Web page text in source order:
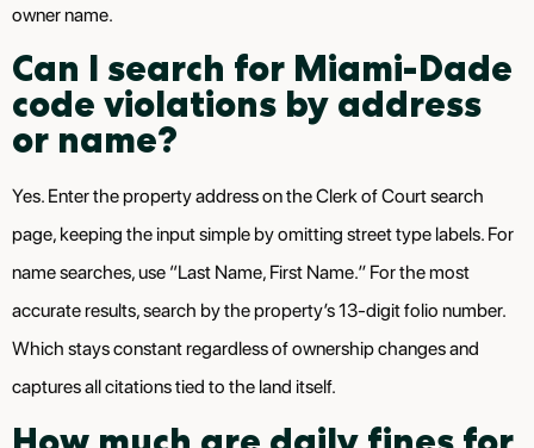
owner name.
Can I search for Miami-Dade
code violations by address
or name?
Yes. Enter the property address on the Clerk of Court search
page, keeping the input simple by omitting street type labels. For
name searches, use “Last Name, First Name.” For the most
accurate results, search by the property’s 13-digit folio number.
Which stays constant regardless of ownership changes and
captures all citations tied to the land itself.